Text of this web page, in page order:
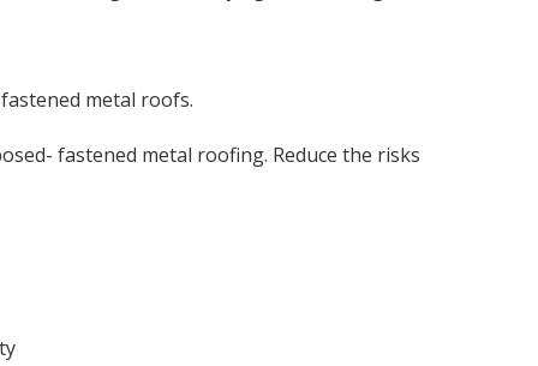
metal roofs.
fastened metal roofing. Reduce the risks